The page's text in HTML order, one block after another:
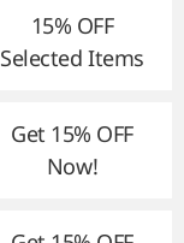
15% OFF
Selected Items
Get 15% OFF
Now!